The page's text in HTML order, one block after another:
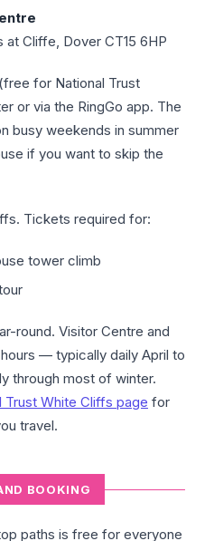
at Cliffe, Dover CT15 6HP
for National Trust
or via the RingGo app. The
busy weekends in summer
if you want to skip the
Tickets required for:
tower climb
round. Visitor Centre and
— typically daily April to
through most of winter.
Trust White Cliffs page for
travel.
BOOKING
paths is free for everyone